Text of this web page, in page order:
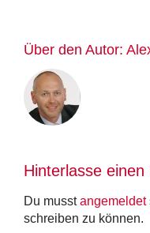
Über den Autor:
Hinterlasse
Du musstangemeldet
schreiben zu können.